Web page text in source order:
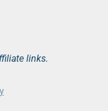
links.